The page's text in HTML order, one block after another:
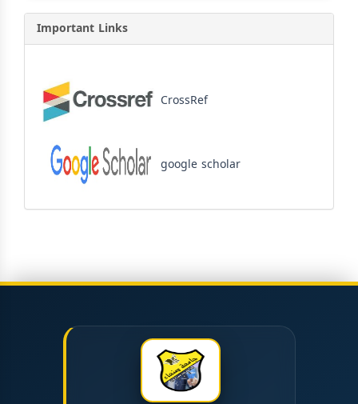
Important Links
CrossRef
google scholar